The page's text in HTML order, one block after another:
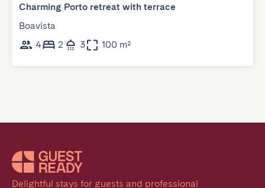
Charming Porto retreat with terrace
Boavista
4
2 3 100 m²
Delightful stays for guests and professional